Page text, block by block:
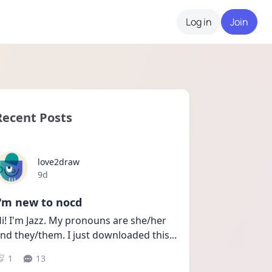
Log in Join
Posts
love2draw
Date posted
9d
new to nocd
I'm Jazz. My pronouns are she/her
they/them. I just downloaded this...
1 13